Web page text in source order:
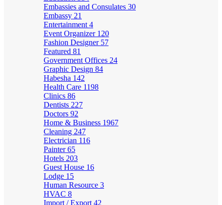
Embassies and Consulates 30
Embassy 21
Entertainment 4
Event Organizer 120
Fashion Designer 57
Featured 81
Government Offices 24
Graphic Design 84
Habesha 142
Health Care 1198
Clinics 86
Dentists 227
Doctors 92
Home & Business 1967
Cleaning 247
Electrician 116
Painter65
Hotels 203
Guest House 16
Lodge 15
Human Resource 3
HVAC 8
Import / Export 42